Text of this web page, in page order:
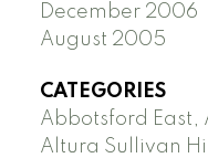
December 2006
August 2005
CATEGORIES
Abbotsford East,
Altura Sullivan